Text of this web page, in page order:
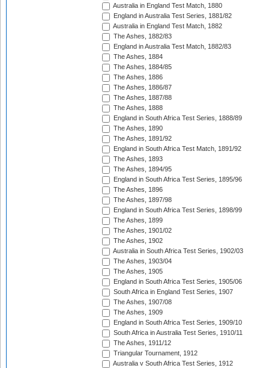
Australia in England Test Match, 1880
England in Australia Test Series, 1881/82
Australia in England Test Match, 1882
The Ashes, 1882/83
England in Australia Test Match, 1882/83
The Ashes, 1884
The Ashes, 1884/85
The Ashes, 1886
The Ashes, 1886/87
The Ashes, 1887/88
The Ashes, 1888
England in South Africa Test Series, 1888/89
The Ashes, 1890
The Ashes, 1891/92
England in South Africa Test Match, 1891/92
The Ashes, 1893
The Ashes, 1894/95
England in South Africa Test Series, 1895/96
The Ashes, 1896
The Ashes, 1897/98
England in South Africa Test Series, 1898/99
The Ashes, 1899
The Ashes, 1901/02
The Ashes, 1902
Australia in South Africa Test Series, 1902/03
The Ashes, 1903/04
The Ashes, 1905
England in South Africa Test Series, 1905/06
South Africa in England Test Series, 1907
The Ashes, 1907/08
The Ashes, 1909
England in South Africa Test Series, 1909/10
South Africa in Australia Test Series, 1910/11
The Ashes, 1911/12
Triangular Tournament, 1912
Australia v South Africa Test Series, 1912